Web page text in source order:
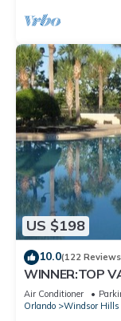
US $198
10.0(122
WINNER:TOP
OF EXCELLENCE
Air Conditioner
Orlando
Windsor Hills